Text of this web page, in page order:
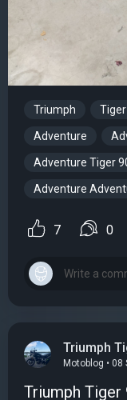
Triumph
Adventure
Adventure Tiger
Adventure
7 0
Triumph
Motoblog • 08
Triumph Tiger